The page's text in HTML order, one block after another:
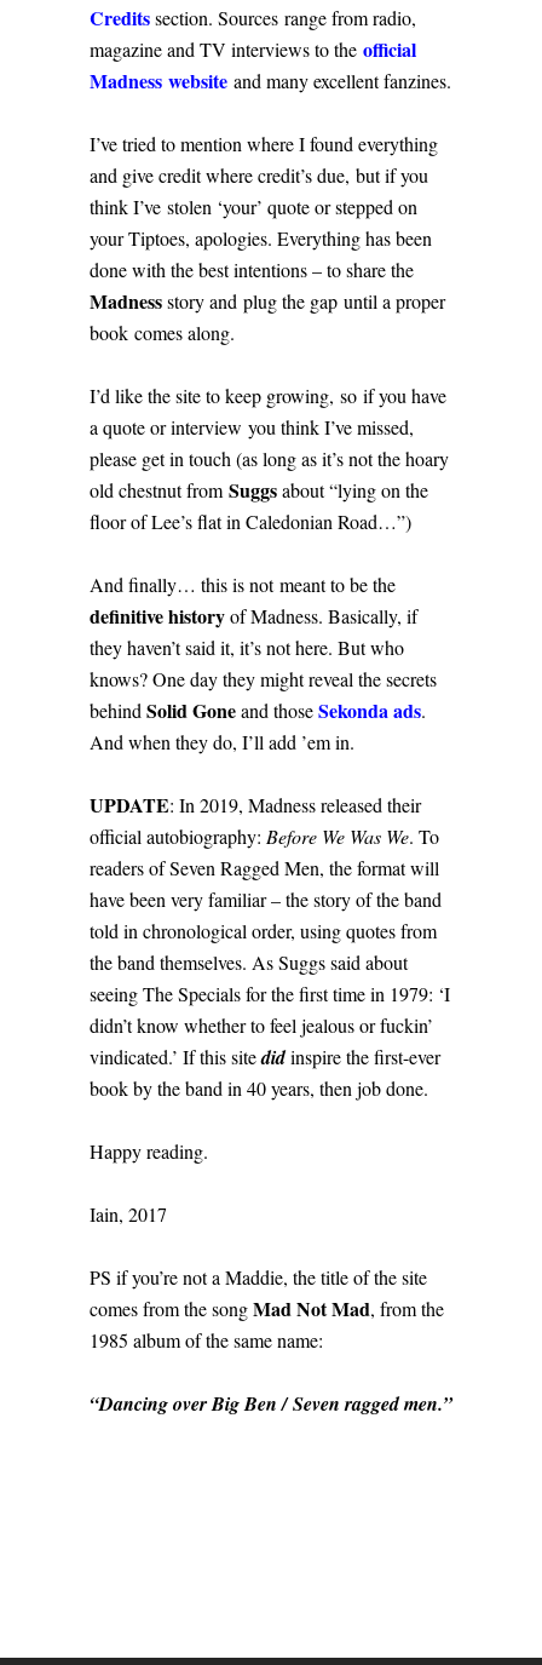
Creditssection. Sources range from radio,
magazine and TV interviews to the official
Madness website and many excellent fanzines.
I’ve tried to mention where I found everything
and give credit where credit’s due, but if you
think I’ve stolen ‘your’ quote or stepped on
your Tiptoes, apologies. Everything has been
done with the best intentions – to share the
Madnessstory and plug the gap until a proper
book comes along.
I’d like the site to keep growing, so if you have
a quote or interview you think I’ve missed,
please get in touch (as long as it’s not the hoary
old chestnut from Suggsabout “lying on the
floor of Lee’s flat in Caledonian Road…”)
And finally… this is not meant to be the
definitive historyof Madness. Basically, if
they haven’t said it, it’s not here. But who
knows? One day they might reveal the secrets
behind Solid Goneand thoseSekonda ads.
And when they do, I’ll add ’em in.
UPDATE: In 2019, Madness released their
official autobiography: Before We Was We. To
readers of Seven Ragged Men, the format will
have been very familiar – the story of the band
told in chronological order, using quotes from
the band themselves. As Suggs said about
seeing The Specials for the first time in 1979: ‘I
didn’t know whether to feel jealous or fuckin’
vindicated.’ If this sitedidinspire the first-ever
book by the band in 40 years, then job done.
Happy reading.
Iain, 2017
PS if you’re not a Maddie, the title of the site
comes from the songMad Not Mad, from the
1985 album of the same name:
“Dancing over Big Ben / Seven ragged men.”